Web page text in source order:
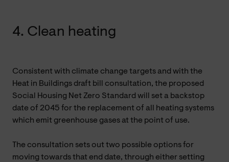
4. Clean heating
Consistent with climate change targets and with the
Heat in Buildings draft bill consultation, the proposed
Social Housing Net Zero Standard will set a backstop
date of 2045 for the replacement of all heating systems
which emit greenhouse gases at the point of use.
The consultation sets out two possible options for
moving towards that end date, through either setting